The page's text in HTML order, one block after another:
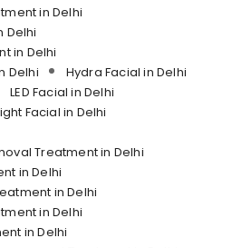
in Delhi
Delhi
in Delhi
Delhi
Hydra Facial in Delhi
LED Facial in Delhi
Facial in Delhi
Treatment in Delhi
in Delhi
in Delhi
in Delhi
in Delhi